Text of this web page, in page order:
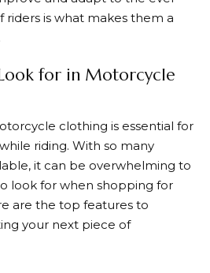
riders is what makes them a
for in Motorcycle
clothing is essential for
riding. With so many
it can be overwhelming to
look for when shopping for
are the top features to
your next piece of